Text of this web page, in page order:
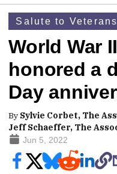
Salute to Veterans
World War
honored a
Day
By Sylvie Corbet, The
Jeff Schaeffer, The
Jun 5, 2022